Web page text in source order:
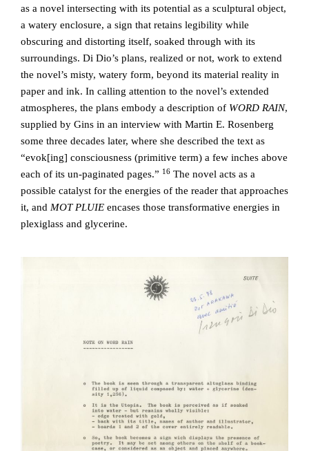
as a novel intersecting with its potential as a sculptural object,
a watery enclosure, a sign that retains legibility while
obscuring and distorting itself, soaked through with its
surroundings. Di Dio’s plans, realized or not, work to extend
the novel’s misty, watery form, beyond its material reality in
paper and ink. In calling attention to the novel’s extended
atmospheres, the plans embody a description of WORD RAIN,
supplied by Gins in an interview with Martin E. Rosenberg
some three decades later, where she described the text as
“evok[ing] consciousness (primitive term) a few inches above
each of its un-paginated pages.” 16 The novel acts as a
possible catalyst for the energies of the reader that approaches
it, and MOT PLUIE encases those transformative energies in
plexiglass and glycerine.